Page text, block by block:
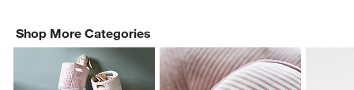
Shop More Categories